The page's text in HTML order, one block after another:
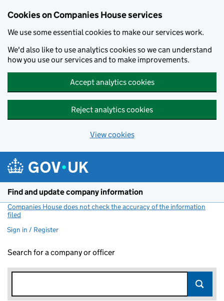
Cookies on Companies House services
We use some essential cookies to make our services work.
We'd also like to use analytics cookies so we can understand
how you use our services and to make improvements.
Accept analytics cookies
Reject analytics cookies
View cookies
Find and update company information
Companies House does not check the accuracy of the information
filed
Sign in / Register
Search for a company or officer